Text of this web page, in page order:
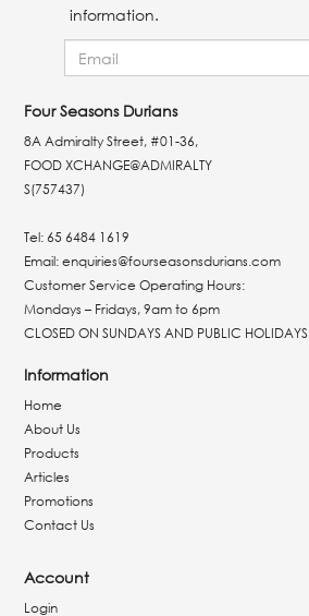
Four Seasons Durians
8A Admiralty Street, #01-36,
FOOD XCHANGE@ADMIRALTY
S(757437)
Tel:65 6484 1619
Email:enquiries@fourseasonsdurians.com
Customer Service Operating Hours:
Mondays – Fridays, 9am to 6pm
CLOSED ON SUNDAYS AND PUBLIC HOLIDAYS
Information
Home
About Us
Products
Articles
Promotions
Contact Us
Account
Login
information.